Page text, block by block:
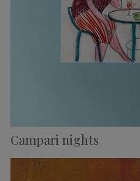
Campari nights